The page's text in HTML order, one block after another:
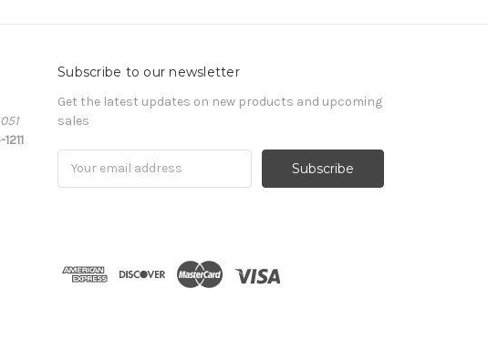
Subscribe to our newsletter
Get the latest updates on new products and upcoming
sales